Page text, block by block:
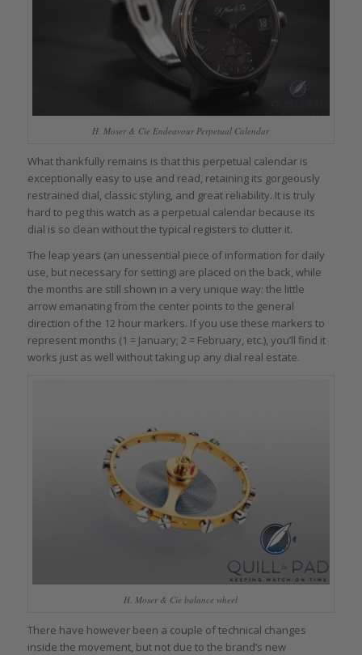
H. Moser & Cie Endeavour Perpetual Calendar
What thankfully remains is that this perpetual calendar is
exceptionally easy to use and read, retaining its gorgeously
restrained dial, classic styling, and great reliability. It is truly
hard to peg this watch as a perpetual calendar because its
dial is so clean without the typical registers to clutter it.
The leap years (an unessential piece of information for daily
use, but necessary for setting) are placed on the back, while
the months are still shown in a very unique way: the little
arrow emanating from the center points to the general
direction of the 12 hour markers. If you use these markers to
represent months (1 = January; 2 = February, etc.), you’ll find it
works just as well without taking up any dial real estate.
H. Moser & Cie balance wheel
There have however been a couple of technical changes
inside the movement, but not due to the brand’s new